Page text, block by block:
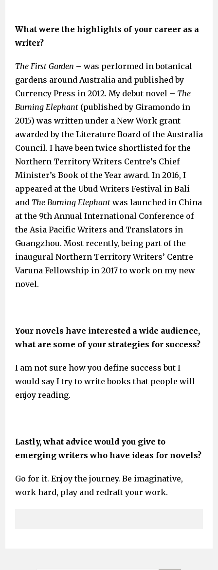
What were the highlights of your career as a
writer?
The First Garden – was performed in botanical
gardens around Australia and published by
Currency Press in 2012. My debut novel – The
Burning Elephant (published by Giramondo in
2015) was written under a New Work grant
awarded by the Literature Board of the Australia
Council. I have been twice shortlisted for the
Northern Territory Writers Centre’s Chief
Minister’s Book of the Year award. In 2016, I
appeared at the Ubud Writers Festival in Bali
and The Burning Elephant was launched in China
at the 9th Annual International Conference of
the Asia Pacific Writers and Translators in
Guangzhou. Most recently, being part of the
inaugural Northern Territory Writers’ Centre
Varuna Fellowship in 2017 to work on my new
novel.
Your novels have interested a wide audience,
what are some of your strategies for success?
I am not sure how you define success but I
would say I try to write books that people will
enjoy reading.
Lastly, what advice would you give to
emerging writers who have ideas for novels?
Go for it. Enjoy the journey. Be imaginative,
work hard, play and redraft your work.